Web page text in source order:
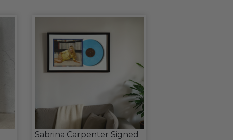
Sabrina Carpenter Signed